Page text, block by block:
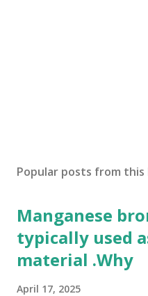
Popular posts from this
Manganese
typically used
material .Why
April 17, 2025